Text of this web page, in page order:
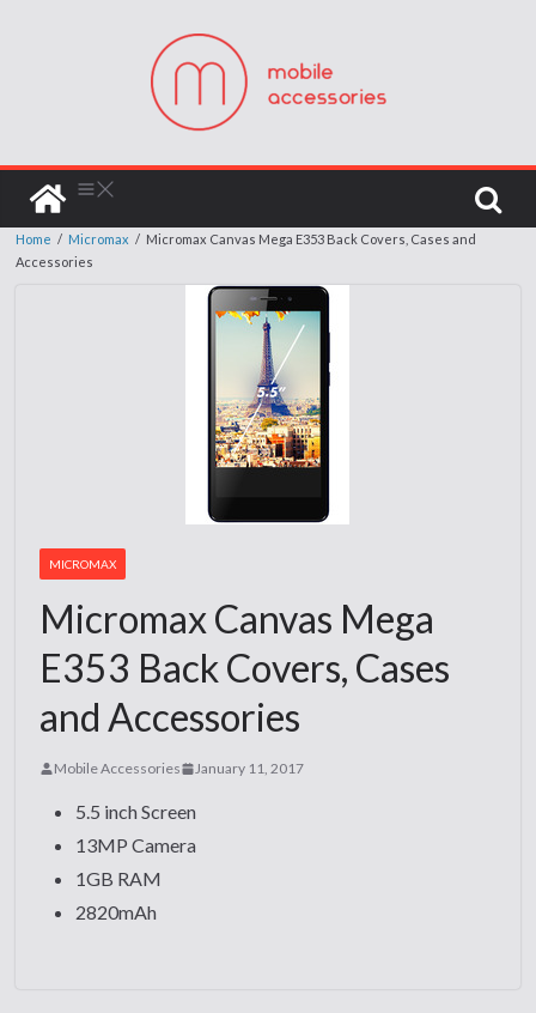
Home / Micromax / Micromax Canvas Mega E353 Back Covers, Cases and
Accessories
MICROMAX
Micromax Canvas Mega
E353 Back Covers, Cases
and Accessories
Mobile Accessories January 11, 2017
5.5 inch Screen
13MP Camera
1GB RAM
2820mAh